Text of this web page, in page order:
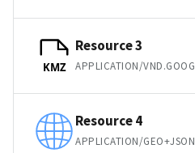
KMZ
Resource 3
Resource 4
APPLICATION/GEO+JSON